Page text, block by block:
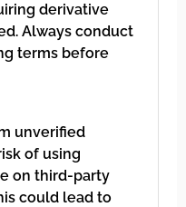
derivative
Always conduct
terms before
unverified
of using
on third-party
could lead to